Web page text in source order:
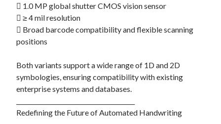
 1.0 MP global shutter CMOS vision sensor
 ≥ 4 mil resolution
 Broad barcode compatibility and flexible scanning
positions
Both variants support a wide range of 1D and 2D
symbologies, ensuring compatibility with existing
enterprise systems and databases.
Redefining the Future of Automated Handwriting